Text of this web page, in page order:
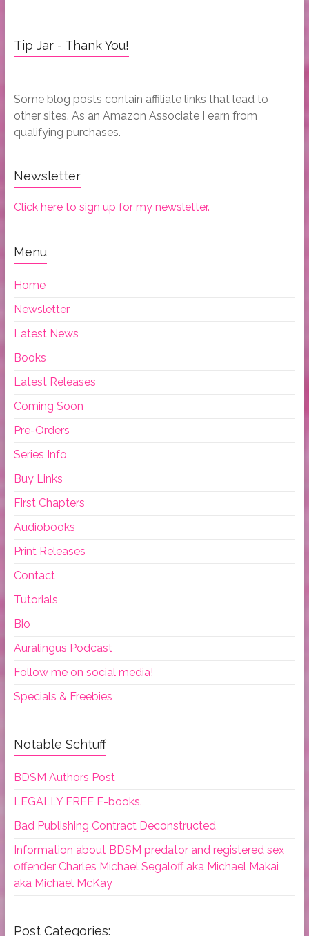
Tip Jar - Thank You!
Some blog posts contain affiliate links that lead to
other sites. As an Amazon Associate I earn from
qualifying purchases.
Newsletter
Click here to sign up for my newsletter.
Menu
Home
Newsletter
Latest News
Books
Latest Releases
Coming Soon
Pre-Orders
Series Info
Buy Links
First Chapters
Audiobooks
Print Releases
Contact
Tutorials
Bio
Auralingus Podcast
Follow me on social media!
Specials & Freebies
Notable Schtuff
BDSM Authors Post
LEGALLY FREE E-books.
Bad Publishing Contract Deconstructed
Information about BDSM predator and registered sex
offender Charles Michael Segaloff aka Michael Makai
aka Michael McKay
Post Categories: